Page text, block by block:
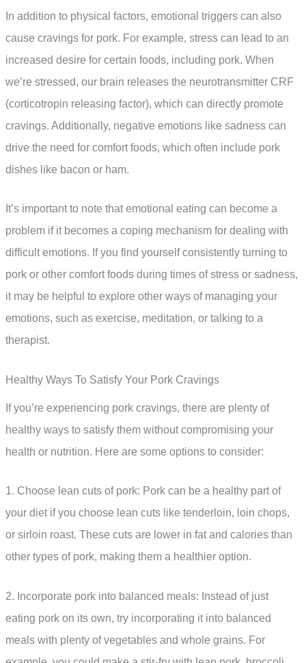
In addition to physical factors, emotional triggers can also
cause cravings for pork. For example, stress can lead to an
increased desire for certain foods, including pork. When
we’re stressed, our brain releases the neurotransmitter CRF
(corticotropin releasing factor), which can directly promote
cravings. Additionally, negative emotions like sadness can
drive the need for comfort foods, which often include pork
dishes like bacon or ham.
It’s important to note that emotional eating can become a
problem if it becomes a coping mechanism for dealing with
difficult emotions. If you find yourself consistently turning to
pork or other comfort foods during times of stress or sadness,
it may be helpful to explore other ways of managing your
emotions, such as exercise, meditation, or talking to a
therapist.
Healthy Ways To Satisfy Your Pork Cravings
If you’re experiencing pork cravings, there are plenty of
healthy ways to satisfy them without compromising your
health or nutrition. Here are some options to consider:
1. Choose lean cuts of pork: Pork can be a healthy part of
your diet if you choose lean cuts like tenderloin, loin chops,
or sirloin roast. These cuts are lower in fat and calories than
other types of pork, making them a healthier option.
2. Incorporate pork into balanced meals: Instead of just
eating pork on its own, try incorporating it into balanced
meals with plenty of vegetables and whole grains. For